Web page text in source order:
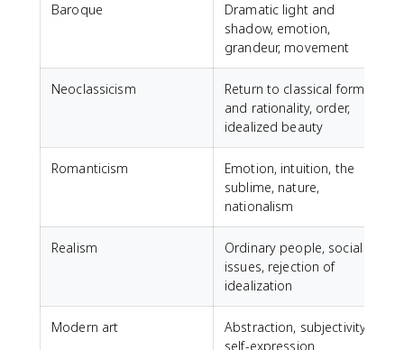
Baroque
Dramatic light and
shadow, emotion,
grandeur, movement
Neoclassicism
Return to classical forms
and rationality, order,
idealized beauty
Romanticism
Emotion, intuition, the
sublime, nature,
nationalism
Realism
Ordinary people, social
issues, rejection of
idealization
Modern art
Abstraction, subjectivity,
self-expression